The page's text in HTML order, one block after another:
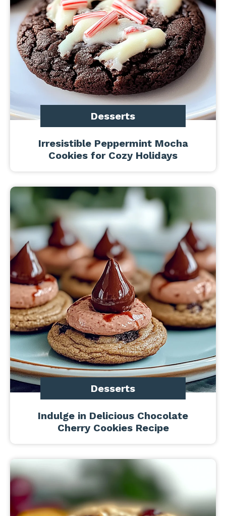
Desserts
Irresistible Peppermint Mocha
Cookies for Cozy Holidays
Desserts
Indulge in Delicious Chocolate
Cherry Cookies Recipe